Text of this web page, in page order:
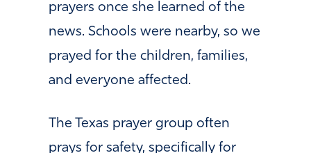
prayers once she learned of the
news. Schools were nearby, so we
prayed for the children, families,
and everyone affected.
The Texas prayer group often
prays for safety, specifically for